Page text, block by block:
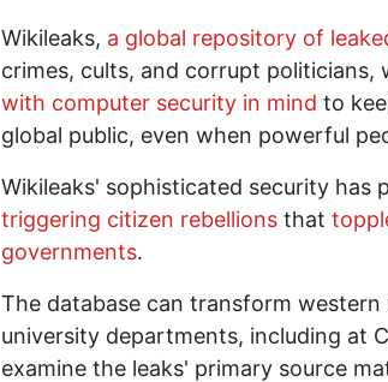
Wikileaks, a global repository of
crimes, cults, and corrupt politicians,
with computer security in mind to
global public, even when powerful
Wikileaks' sophisticated security has
triggering citizen rebellions that
governments.
The database can transform
university departments, including at
examine the leaks' primary source